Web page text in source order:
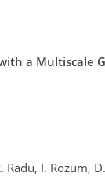
a Multiscale
I. Rozum,